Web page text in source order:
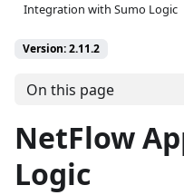
Integration with Sumo Logic
Version: 2.11.2
On this page
NetFlow
Logic